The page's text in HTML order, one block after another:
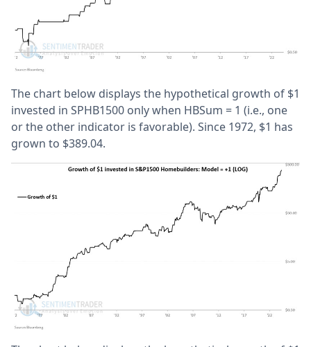
The chart below displays the hypothetical growth of $1
invested in SPHB1500 only when HBSum = 1 (i.e., one
or the other indicator is favorable). Since 1972, $1 has
grown to $389.04.